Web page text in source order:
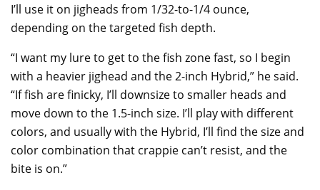
I’ll use it on jigheads from 1/32-to-1/4 ounce,
depending on the targeted fish depth.
“I want my lure to get to the fish zone fast, so I begin
with a heavier jighead and the 2-inch Hybrid,” he said.
“If fish are finicky, I’ll downsize to smaller heads and
move down to the 1.5-inch size. I’ll play with different
colors, and usually with the Hybrid, I’ll find the size and
color combination that crappie can’t resist, and the
bite is on.”